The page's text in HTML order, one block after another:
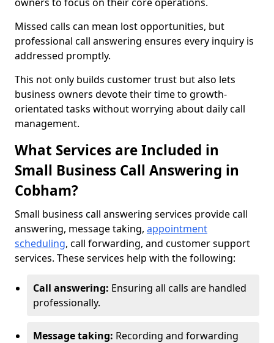
Missed calls can mean lost opportunities, but
professional call answering ensures every inquiry is
addressed promptly.
This not only builds customer trust but also lets
business owners devote their time to growth-
orientated tasks without worrying about daily call
management.
What Services are Included in
Small Business Call Answering in
Cobham?
Small business call answering services provide call
answering, message taking, appointment
scheduling, call forwarding, and customer support
services. These services help with the following:
Call answering: Ensuring all calls are handled
professionally.
Message taking: Recording and forwarding